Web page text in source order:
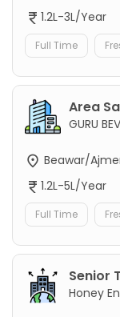
1.2L-3L/Year
Full Time
Area
GURU
Beawar/
1.2L-5L/Year
Full Time
Senior
Honey